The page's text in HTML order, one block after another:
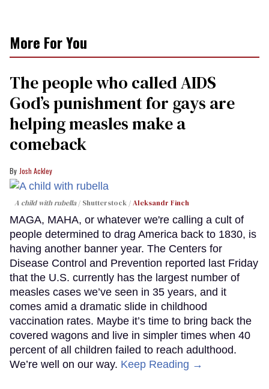
More For You
The people who called AIDS
God’s punishment for gays are
helping measles make a
comeback
Josh Ackley
A child with rubella Shutterstock /Aleksandr Finch
MAGA, MAHA, or whatever we're calling a cult of
people determined to drag America back to 1830, is
having another banner year. The Centers for
Disease Control and Prevention reported last Friday
that the U.S. currently has the largest number of
measles cases we’ve seen in 35 years, and it
comes amid a dramatic slide in childhood
vaccination rates. Maybe it’s time to bring back the
covered wagons and live in simpler times when 40
percent of all children failed to reach adulthood.
We’re well on our way. Keep Reading →